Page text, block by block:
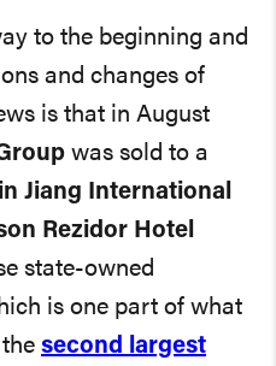
to the beginning and
and changes of
is that in August
was sold to a
Jiang International
Rezidor Hotel
is one part of what
second largest